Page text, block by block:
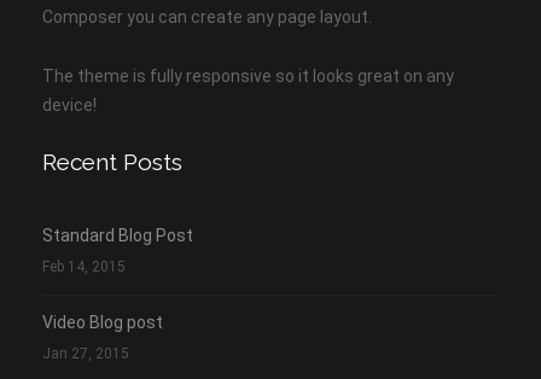
Composer you can create any page layout.
The theme is fully responsive so it looks great on any
device!
Recent Posts
Standard Blog Post
Feb 14, 2015
Video Blog post
Jan 27, 2015